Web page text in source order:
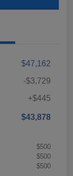
$47,162
-$3,729
+$445
$43,878
$500
$500
$500